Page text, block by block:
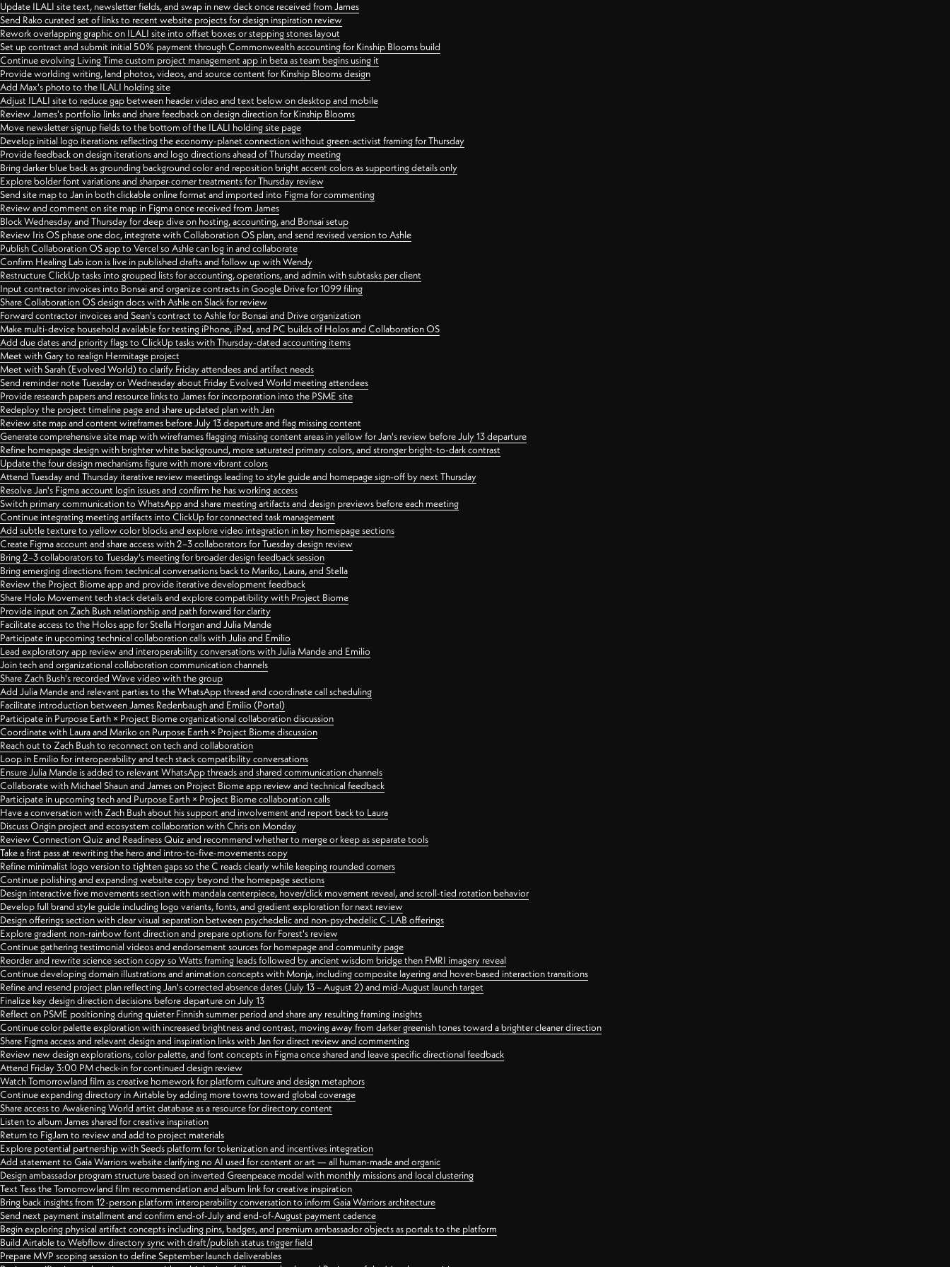
Update ILALI site text, newsletter fields, and swap in new deck once received from James
Send Rako curated set of links to recent website projects for design inspiration review
Rework overlapping graphic on ILALI site into offset boxes or stepping stones layout
Set up contract and submit initial 50% payment through Commonwealth accounting for Kinship Blooms build
Continue evolving Living Time custom project management app in beta as team begins using it
Provide worlding writing, land photos, videos, and source content for Kinship Blooms design
Add Max's photo to the ILALI holding site
Adjust ILALI site to reduce gap between header video and text below on desktop and mobile
Review James's portfolio links and share feedback on design direction for Kinship Blooms
Move newsletter signup fields to the bottom of the ILALI holding site page
Develop initial logo iterations reflecting the economy-planet connection without green-activist framing for Thursday
Provide feedback on design iterations and logo directions ahead of Thursday meeting
Bring darker blue back as grounding background color and reposition bright accent colors as supporting details only
Explore bolder font variations and sharper-corner treatments for Thursday review
Send site map to Jan in both clickable online format and imported into Figma for commenting
Review and comment on site map in Figma once received from James
Block Wednesday and Thursday for deep dive on hosting, accounting, and Bonsai setup
Review Iris OS phase one doc, integrate with Collaboration OS plan, and send revised version to Ashle
Publish Collaboration OS app to Vercel so Ashle can log in and collaborate
Confirm Healing Lab icon is live in published drafts and follow up with Wendy
Restructure ClickUp tasks into grouped lists for accounting, operations, and admin with subtasks per client
Input contractor invoices into Bonsai and organize contracts in Google Drive for 1099 filing
Share Collaboration OS design docs with Ashle on Slack for review
Forward contractor invoices and Sean's contract to Ashle for Bonsai and Drive organization
Make multi-device household available for testing iPhone, iPad, and PC builds of Holos and Collaboration OS
Add due dates and priority flags to ClickUp tasks with Thursday-dated accounting items
Meet with Gary to realign Hermitage project
Meet with Sarah (Evolved World) to clarify Friday attendees and artifact needs
Send reminder note Tuesday or Wednesday about Friday Evolved World meeting attendees
Provide research papers and resource links to James for incorporation into the PSME site
Redeploy the project timeline page and share updated plan with Jan
Review site map and content wireframes before July 13 departure and flag missing content
Generate comprehensive site map with wireframes flagging missing content areas in yellow for Jan's review before July 13 departure
Refine homepage design with brighter white background, more saturated primary colors, and stronger bright-to-dark contrast
Update the four design mechanisms figure with more vibrant colors
Attend Tuesday and Thursday iterative review meetings leading to style guide and homepage sign-off by next Thursday
Resolve Jan's Figma account login issues and confirm he has working access
Switch primary communication to WhatsApp and share meeting artifacts and design previews before each meeting
Continue integrating meeting artifacts into ClickUp for connected task management
Add subtle texture to yellow color blocks and explore video integration in key homepage sections
Create Figma account and share access with 2–3 collaborators for Tuesday design review
Bring 2–3 collaborators to Tuesday's meeting for broader design feedback session
Bring emerging directions from technical conversations back to Mariko, Laura, and Stella
Review the Project Biome app and provide iterative development feedback
Share Holo Movement tech stack details and explore compatibility with Project Biome
Provide input on Zach Bush relationship and path forward for clarity
Facilitate access to the Holos app for Stella Horgan and Julia Mande
Participate in upcoming technical collaboration calls with Julia and Emilio
Lead exploratory app review and interoperability conversations with Julia Mande and Emilio
Join tech and organizational collaboration communication channels
Share Zach Bush's recorded Wave video with the group
Add Julia Mande and relevant parties to the WhatsApp thread and coordinate call scheduling
Facilitate introduction between James Redenbaugh and Emilio (Portal)
Participate in Purpose Earth × Project Biome organizational collaboration discussion
Coordinate with Laura and Mariko on Purpose Earth × Project Biome discussion
Reach out to Zach Bush to reconnect on tech and collaboration
Loop in Emilio for interoperability and tech stack compatibility conversations
Ensure Julia Mande is added to relevant WhatsApp threads and shared communication channels
Collaborate with Michael Shaun and James on Project Biome app review and technical feedback
Participate in upcoming tech and Purpose Earth × Project Biome collaboration calls
Have a conversation with Zach Bush about his support and involvement and report back to Laura
Discuss Origin project and ecosystem collaboration with Chris on Monday
Review Connection Quiz and Readiness Quiz and recommend whether to merge or keep as separate tools
Take a first pass at rewriting the hero and intro-to-five-movements copy
Refine minimalist logo version to tighten gaps so the C reads clearly while keeping rounded corners
Continue polishing and expanding website copy beyond the homepage sections
Design interactive five movements section with mandala centerpiece, hover/click movement reveal, and scroll-tied rotation behavior
Develop full brand style guide including logo variants, fonts, and gradient exploration for next review
Design offerings section with clear visual separation between psychedelic and non-psychedelic C-LAB offerings
Explore gradient non-rainbow font direction and prepare options for Forest's review
Continue gathering testimonial videos and endorsement sources for homepage and community page
Reorder and rewrite science section copy so Watts framing leads followed by ancient wisdom bridge then FMRI imagery reveal
Continue developing domain illustrations and animation concepts with Monja, including composite layering and hover-based interaction transitions
Refine and resend project plan reflecting Jan's corrected absence dates (July 13 – August 2) and mid-August launch target
Finalize key design direction decisions before departure on July 13
Reflect on PSME positioning during quieter Finnish summer period and share any resulting framing insights
Continue color palette exploration with increased brightness and contrast, moving away from darker greenish tones toward a brighter cleaner direction
Share Figma access and relevant design and inspiration links with Jan for direct review and commenting
Review new design explorations, color palette, and font concepts in Figma once shared and leave specific directional feedback
Attend Friday 3:00 PM check-in for continued design review
Watch Tomorrowland film as creative homework for platform culture and design metaphors
Continue expanding directory in Airtable by adding more towns toward global coverage
Share access to Awakening World artist database as a resource for directory content
Listen to album James shared for creative inspiration
Return to FigJam to review and add to project materials
Explore potential partnership with Seeds platform for tokenization and incentives integration
Add statement to Gaia Warriors website clarifying no AI used for content or art — all human-made and organic
Design ambassador program structure based on inverted Greenpeace model with monthly missions and local clustering
Text Tess the Tomorrowland film recommendation and album link for creative inspiration
Bring back insights from 12-person platform interoperability conversation to inform Gaia Warriors architecture
Send next payment installment and confirm end-of-July and end-of-August payment cadence
Begin exploring physical artifact concepts including pins, badges, and premium ambassador objects as portals to the platform
Build Airtable to Webflow directory sync with draft/publish status trigger field
Prepare MVP scoping session to define September launch deliverables